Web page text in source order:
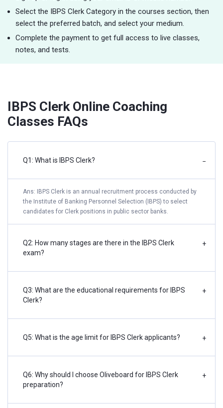
Select the IBPS Clerk Category in the courses section, then
select the preferred batch, and select your medium.
Complete the payment to get full access to live classes,
notes, and tests.
IBPS Clerk Online Coaching
Classes FAQs
Q1: What is IBPS Clerk? −
Ans: IBPS Clerk is an annual recruitment process conducted by
the Institute of Banking Personnel Selection (IBPS) to select
candidates for Clerk positions in public sector banks.
Q2: How many stages are there in the IBPS Clerk
exam?
+
Q3: What are the educational requirements for IBPS
Clerk?
+
Q5: What is the age limit for IBPS Clerk applicants? +
Q6: Why should I choose Oliveboard for IBPS Clerk
preparation?
+